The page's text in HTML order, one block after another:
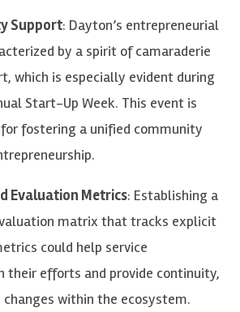
Support: Dayton’s entrepreneurial
by a spirit of camaraderie
which is especially evident during
Start-Up Week. This event is
fostering a unified community
Evaluation Metrics: Establishing a
matrix that tracks explicit
could help service
their efforts and provide continuity,
changes within the ecosystem.